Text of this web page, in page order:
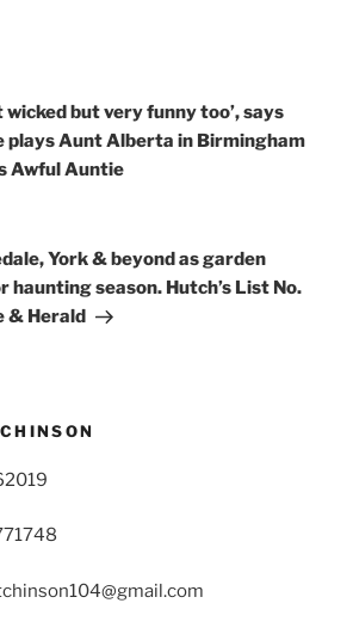
wicked but very funny too’, says
plays Aunt Alberta in Birmingham
Awful Auntie
York & beyond as garden
season. Hutch’s List No.
& Herald